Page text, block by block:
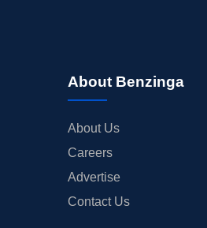
About Benzinga
About Us
Careers
Advertise
Contact Us